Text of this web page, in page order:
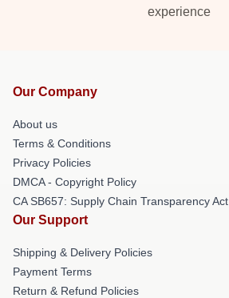
experience
Our Company
About us
Terms & Conditions
Privacy Policies
DMCA - Copyright Policy
CA SB657: Supply Chain Transparency Act
Our Support
Shipping & Delivery Policies
Payment Terms
Return & Refund Policies